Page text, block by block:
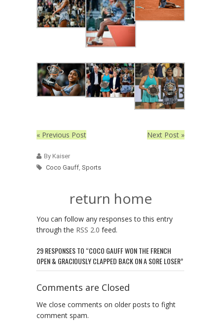
« Previous Post Next Post »
By Kaiser
Coco Gauff Sports
return home
You can follow any responses to this entry
through the RSS 2.0 feed.
29 RESPONSES TO “COCO GAUFF WON THE FRENCH
OPEN & GRACIOUSLY CLAPPED BACK ON A SORE LOSER”
Comments are Closed
We close comments on older posts to fight
comment spam.